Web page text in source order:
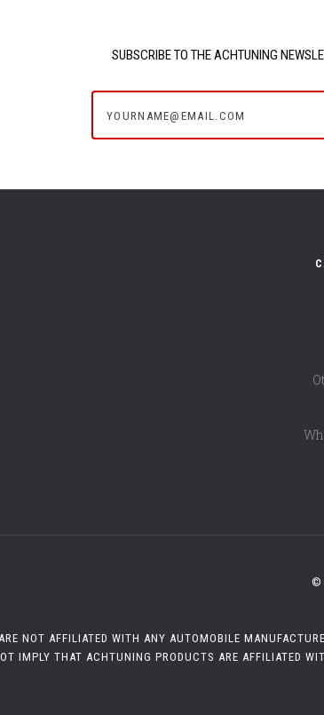
SUBSCRIBE TO THE ACHTUNING
©
NOT AFFILIATED WITH ANY AUTOMOBILE
IMPLY THAT ACHTUNING PRODUCTS ARE AFFILIATED